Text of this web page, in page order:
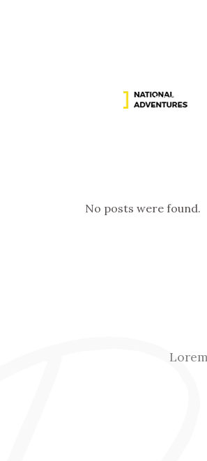
CHI SIAMO
No posts were found.